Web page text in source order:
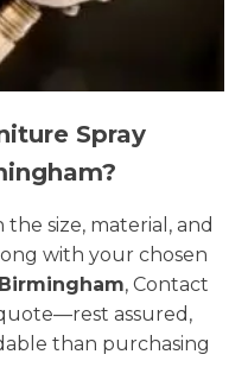
Spray
size, material, and
with your chosen
Birmingham, Contact
assured,
than purchasing